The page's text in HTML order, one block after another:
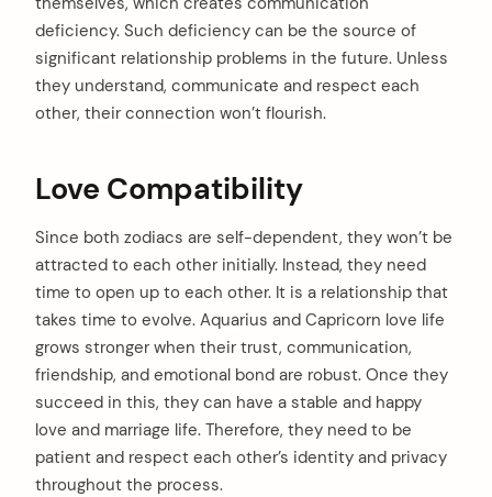
deficiency. Such deficiency can be the source of
significant relationship problems in the future. Unless
they understand, communicate and respect each
other, their connection won’t flourish.
Love Compatibility
Since both zodiacs are self-dependent, they won’t be
attracted to each other initially. Instead, they need
time to open up to each other. It is a relationship that
takes time to evolve. Aquarius and Capricorn love life
grows stronger when their trust, communication,
friendship, and emotional bond are robust. Once they
succeed in this, they can have a stable and happy
love and marriage life. Therefore, they need to be
patient and respect each other’s identity and privacy
throughout the process.